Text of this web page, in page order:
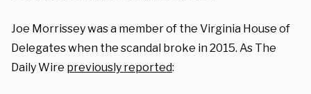
Joe Morrissey was a member of the Virginia House of
Delegates when the scandal broke in 2015. As The
Daily Wire previously reported: